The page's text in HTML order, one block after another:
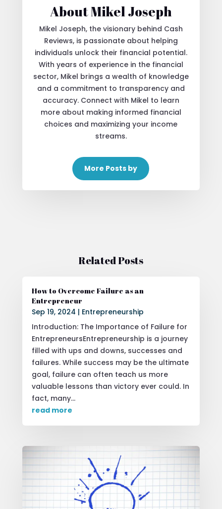
About Mikel Joseph
Mikel Joseph, the visionary behind Cash
Reviews, is passionate about helping
individuals unlock their financial potential.
With years of experience in the financial
sector, Mikel brings a wealth of knowledge
and a commitment to transparency and
accuracy. Connect with Mikel to learn
more about making informed financial
choices and maximizing your income
streams.
More Posts by
Related Posts
How to Overcome Failure as an
Entrepreneur
Sep 19, 2024 | Entrepreneurship
Introduction: The Importance of Failure for
EntrepreneursEntrepreneurship is a journey
filled with ups and downs, successes and
failures. While success may be the ultimate
goal, failure can often teach us more
valuable lessons than victory ever could. In
fact, many...
read more